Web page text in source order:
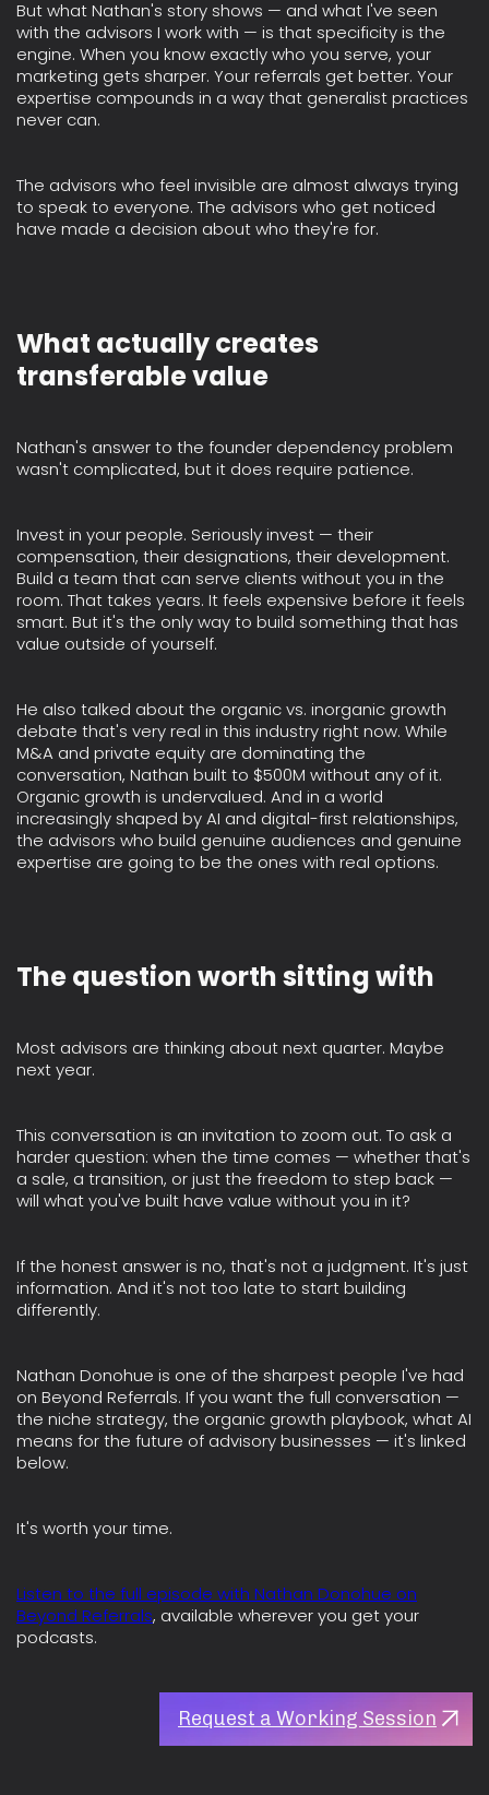
But what Nathan's story shows — and what I've seen
with the advisors I work with — is that specificity is the
engine. When you know exactly who you serve, your
marketing gets sharper. Your referrals get better. Your
expertise compounds in a way that generalist practices
never can.
The advisors who feel invisible are almost always trying
to speak to everyone. The advisors who get noticed
have made a decision about who they're for.
What actually creates
transferable value
Nathan's answer to the founder dependency problem
wasn't complicated, but it does require patience.
Invest in your people. Seriously invest — their
compensation, their designations, their development.
Build a team that can serve clients without you in the
room. That takes years. It feels expensive before it feels
smart. But it's the only way to build something that has
value outside of yourself.
He also talked about the organic vs. inorganic growth
debate that's very real in this industry right now. While
M&A and private equity are dominating the
conversation, Nathan built to $500M without any of it.
Organic growth is undervalued. And in a world
increasingly shaped by AI and digital-first relationships,
the advisors who build genuine audiences and genuine
expertise are going to be the ones with real options.
The question worth sitting with
Most advisors are thinking about next quarter. Maybe
next year.
This conversation is an invitation to zoom out. To ask a
harder question: when the time comes — whether that's
a sale, a transition, or just the freedom to step back —
will what you've built have value without you in it?
If the honest answer is no, that's not a judgment. It's just
information. And it's not too late to start building
differently.
Nathan Donohue is one of the sharpest people I've had
on Beyond Referrals. If you want the full conversation —
the niche strategy, the organic growth playbook, what AI
means for the future of advisory businesses — it's linked
below.
It's worth your time.
Listen to the full episode with Nathan Donohue on
Beyond Referrals, available wherever you get your
podcasts.
Request a Working Session